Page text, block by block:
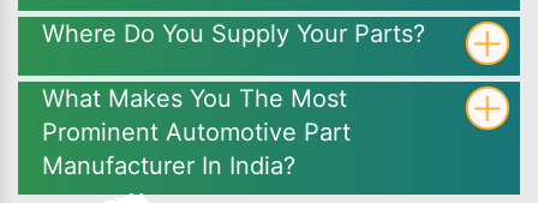
Where Do You Supply Your Parts?
What Makes You The Most
Prominent Automotive Part
Manufacturer In India?